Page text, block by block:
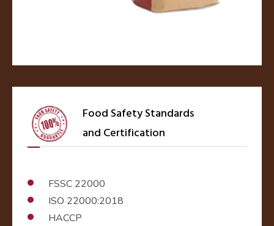
Food Safety Standards
and Certification
FSSC 22000
ISO 22000:2018
HACCP